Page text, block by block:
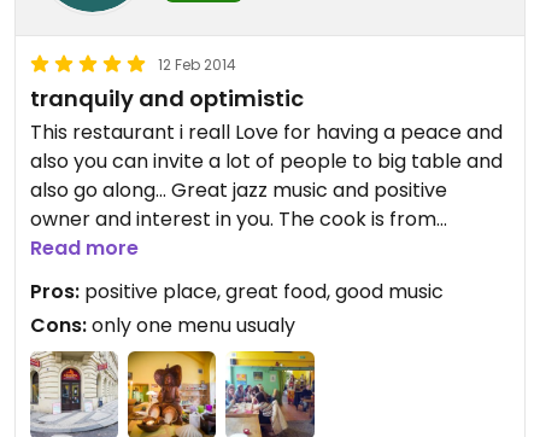
12 Feb 2014
tranquily and optimistic
This restaurant i reall Love for having a peace and
also you can invite a lot of people to big table and
also go along... Great jazz music and positive
owner and interest in you. The cook is from
govinda and he cooks very well and thursdays are
vegan. But always you can have two vegan things.
All you can eat is for 108 cz crouns and also you
can find here some special sweet and vegan chips
and its quite new tearoom so a lot of teas and
other drinks posible for good prize :) its close to
andel,so i go every day :)
Read more
Pros: positive place, great food, good music
Cons:only one menu usualy